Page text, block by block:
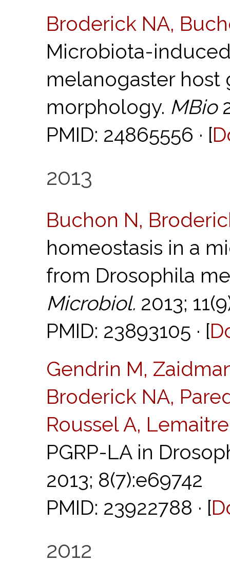
Broderick NA,
Microbiota-
melanogaster host
morphology. MBio
PMID: 24865556 · [
2013
Buchon N,
homeostasis in a
from Drosophila
Microbiol. 2013;
PMID: 23893105 · [
Gendrin M,
Broderick NA,
Roussel A,
PGRP-LA in
2013; 8(7):e69742
PMID: 23922788 · [
2012